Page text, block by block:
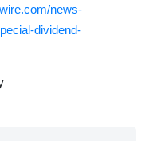
news-
dividend-